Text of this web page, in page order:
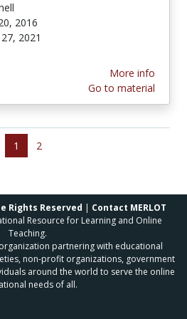
2016
2021
More info
Go to material
1 2
Rights Reserved | Contact MERLOT
Resource for Learning and Online
Teaching.
partnering with educational
non-profit organizations, government
around the world to serve the online
needs of all.